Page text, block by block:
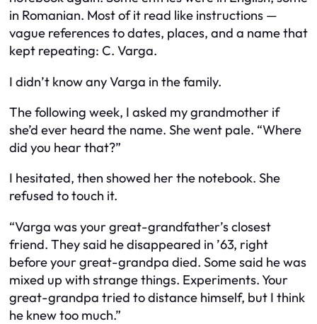
in Romanian. Most of it read like instructions —
vague references to dates, places, and a name that
kept repeating: C. Varga.
I didn’t know any Varga in the family.
The following week, I asked my grandmother if
she’d ever heard the name. She went pale. “Where
did you hear that?”
I hesitated, then showed her the notebook. She
refused to touch it.
“Varga was your great-grandfather’s closest
friend. They said he disappeared in ’63, right
before your great-grandpa died. Some said he was
mixed up with strange things. Experiments. Your
great-grandpa tried to distance himself, but I think
he knew too much.”